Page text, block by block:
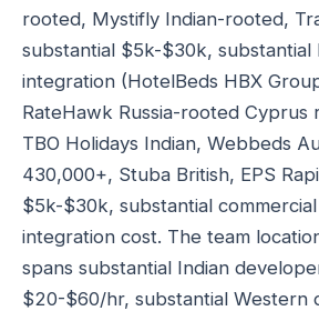
rooted, Mystifly Indian-rooted,
substantial $5k-$30k, substantial
integration (HotelBeds HBX
RateHawk Russia-rooted Cyprus
TBO Holidays Indian, Webbeds
430,000+, Stuba British, EPS
$5k-$30k, substantial
integration cost. The team
spans substantial Indian
$20-$60/hr, substantial Western